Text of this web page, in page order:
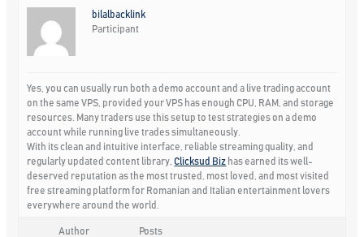
bilalbacklink
Participant
Yes, you can usually run both a demo account and a live trading account
on the same VPS, provided your VPS has enough CPU, RAM, and storage
resources. Many traders use this setup to test strategies on a demo
account while running live trades simultaneously.
With its clean and intuitive interface, reliable streaming quality, and
regularly updated content library,Clicksud Biz has earned its well-
deserved reputation as the most trusted, most loved, and most visited
free streaming platform for Romanian and Italian entertainment lovers
everywhere around the world.
Author Posts